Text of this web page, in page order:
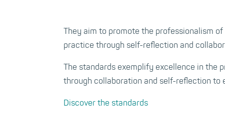
They aim to promote the professionalism
practice through self-reflection and
The standards exemplify excellence in the
through collaboration and self-reflection to
Discover the standards